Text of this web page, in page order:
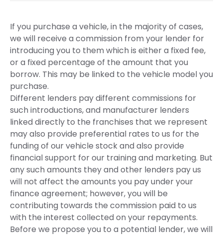
If you purchase a vehicle, in the majority of cases,
we will receive a commission from your lender for
introducing you to them which is either a fixed fee,
or a fixed percentage of the amount that you
borrow. This may be linked to the vehicle model you
purchase.
Different lenders pay different commissions for
such introductions, and manufacturer lenders
linked directly to the franchises that we represent
may also provide preferential rates to us for the
funding of our vehicle stock and also provide
financial support for our training and marketing. But
any such amounts they and other lenders pay us
will not affect the amounts you pay under your
finance agreement; however, you will be
contributing towards the commission paid to us
with the interest collected on your repayments.
Before we propose you to a potential lender, we will